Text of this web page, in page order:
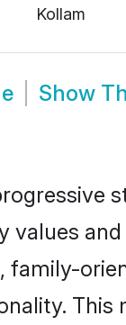
Kollam
Show
values
family-